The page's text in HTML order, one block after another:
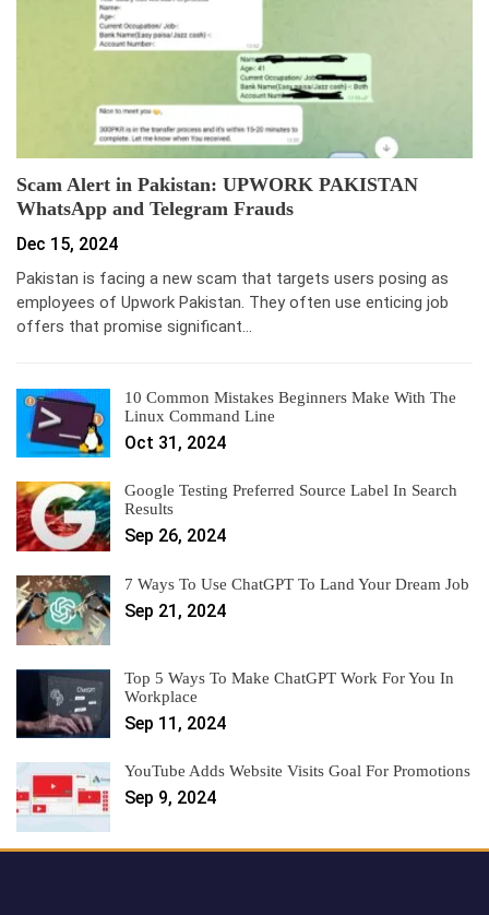
Scam Alert in Pakistan: UPWORK PAKISTAN
WhatsApp and Telegram Frauds
Dec 15, 2024
Pakistan is facing a new scam that targets users posing as
employees of Upwork Pakistan. They often use enticing job
offers that promise significant…
10 Common Mistakes Beginners Make With The
Linux Command Line
Oct 31, 2024
Google Testing Preferred Source Label In Search
Results
Sep 26, 2024
7 Ways To Use ChatGPT To Land Your Dream Job
Sep 21, 2024
Top 5 Ways To Make ChatGPT Work For You In
Workplace
Sep 11, 2024
YouTube Adds Website Visits Goal For Promotions
Sep 9, 2024